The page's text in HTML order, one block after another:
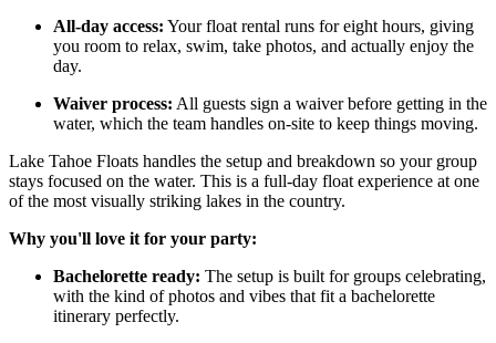
All-day access: Your float rental runs for eight hours, giving
you room to relax, swim, take photos, and actually enjoy the
day.
Waiver process: All guests sign a waiver before getting in the
water, which the team handles on-site to keep things moving.
Lake Tahoe Floats handles the setup and breakdown so your group
stays focused on the water. This is a full-day float experience at one
of the most visually striking lakes in the country.
Why you'll love it for your party:
Bachelorette ready: The setup is built for groups celebrating,
with the kind of photos and vibes that fit a bachelorette
itinerary perfectly.